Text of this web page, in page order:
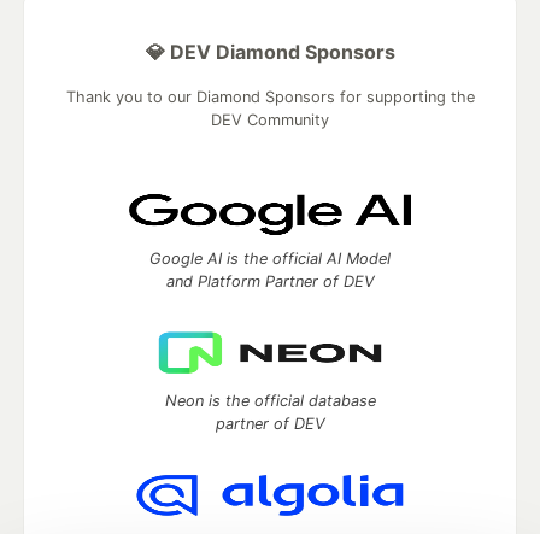
💎 DEV Diamond Sponsors
Thank you to our Diamond Sponsors for supporting the
DEV Community
Google AI is the official AI Model
and Platform Partner of DEV
Neon is the official database
partner of DEV